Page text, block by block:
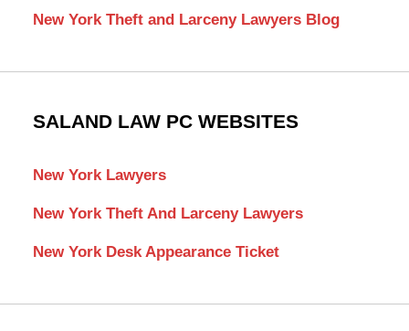
New York Theft and Larceny Lawyers Blog
SALAND LAW PC WEBSITES
New York Lawyers
New York Theft And Larceny Lawyers
New York Desk Appearance Ticket